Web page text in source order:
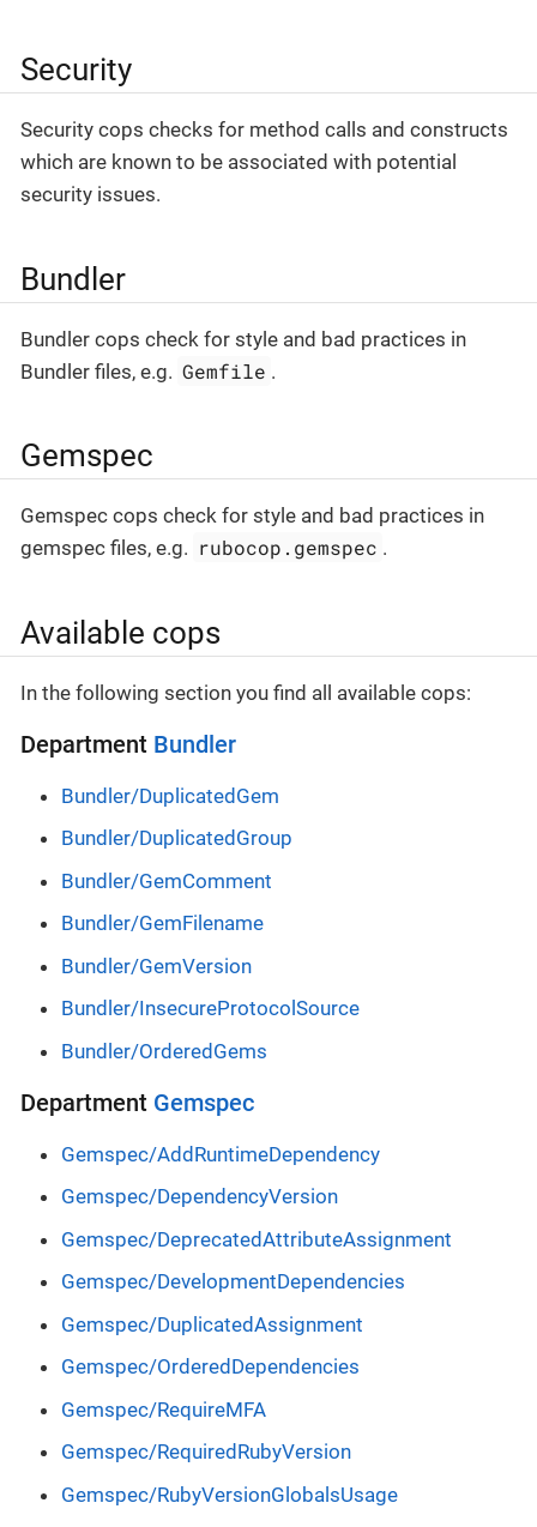
Security
Security cops checks for method calls and constructs
which are known to be associated with potential
security issues.
Bundler
Bundler cops check for style and bad practices in
Bundler files, e.g. Gemfile .
Gemspec
Gemspec cops check for style and bad practices in
gemspec files, e.g. rubocop.gemspec .
Available cops
In the following section you find all available cops:
Department Bundler
Bundler/DuplicatedGem
Bundler/DuplicatedGroup
Bundler/GemComment
Bundler/GemFilename
Bundler/GemVersion
Bundler/InsecureProtocolSource
Bundler/OrderedGems
Department Gemspec
Gemspec/AddRuntimeDependency
Gemspec/DependencyVersion
Gemspec/DeprecatedAttributeAssignment
Gemspec/DevelopmentDependencies
Gemspec/DuplicatedAssignment
Gemspec/OrderedDependencies
Gemspec/RequireMFA
Gemspec/RequiredRubyVersion
Gemspec/RubyVersionGlobalsUsage